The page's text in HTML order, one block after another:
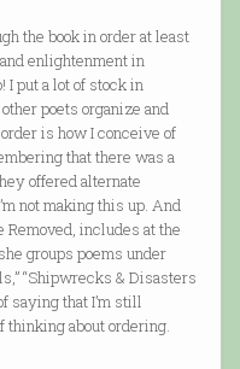
the book in order at least
enlightenment in
I put a lot of stock in
poets organize and
is how I conceive of
that there was a
offered alternate
not making this up. And
includes at the
groups poems under
“Shipwrecks & Disasters
saying that I’m still
thinking about ordering.